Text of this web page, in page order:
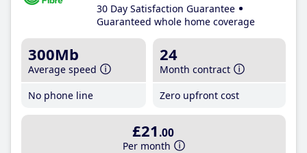
30 Day Satisfaction Guarantee
Guaranteed whole home coverage
300Mb
Average speed
No phone line
24
Month contract
Zero upfront cost
£21 .00
Per month